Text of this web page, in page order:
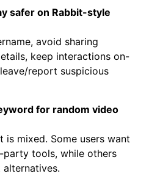
safer on Rabbit-style
avoid sharing
keep interactions on-
report suspicious
for random video
is mixed. Some users want
tools, while others